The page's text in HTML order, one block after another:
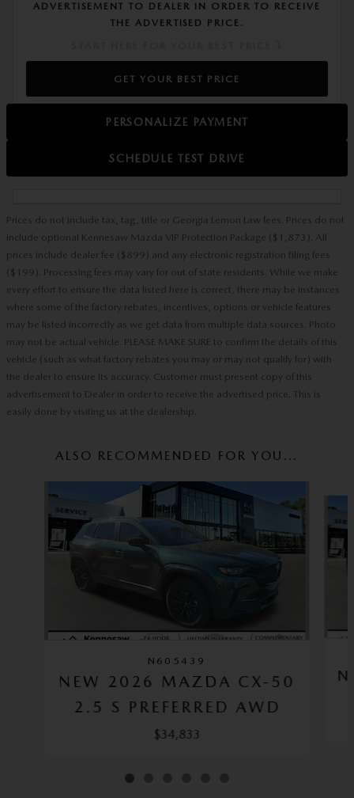
ADVERTISEMENT TO DEALER IN ORDER TO RECEIVE
THE ADVERTISED PRICE.
GET YOUR BEST PRICE
PERSONALIZE PAYMENT
SCHEDULE TEST DRIVE
Prices do not include tax, tag, title or Georgia Lemon Law fees. Prices do not
include optional Kennesaw Mazda VIP Protection Package ($1,873). All
prices include dealer fee ($899) and any electronic registration filing fees
($199). Processing fees may vary for out of state residents. While we make
every effort to ensure the data listed here is correct, there may be instances
where some of the factory rebates, incentives, options or vehicle features
may be listed incorrectly as we get data from multiple data sources. Photo
may not be actual vehicle. PLEASE MAKE SURE to confirm the details of this
vehicle (such as what factory rebates you may or may not qualify for) with
the dealer to ensure its accuracy. Customer must present copy of this
advertisement to Dealer in order to receive the advertised price. This is
easily done by visiting us at the dealership.
ALSO RECOMMENDED FOR YOU...
N605439
NEW 2026 MAZDA CX-50
2.5 S PREFERRED AWD
$34,833